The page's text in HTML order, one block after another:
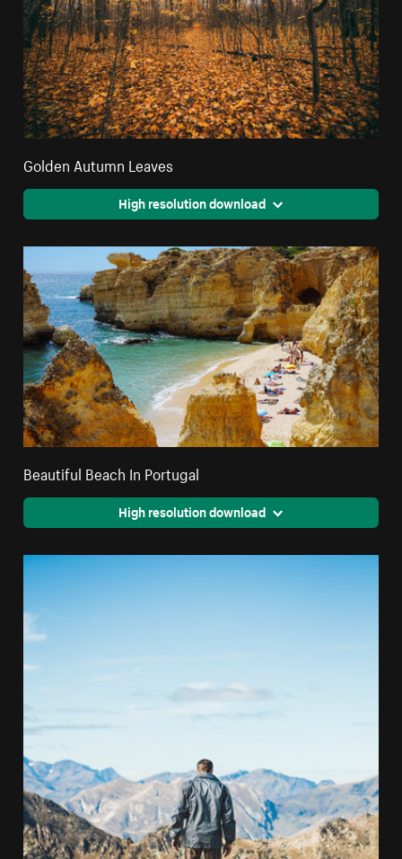
Golden Autumn Leaves
High resolution download
Beautiful Beach In Portugal
High resolution download